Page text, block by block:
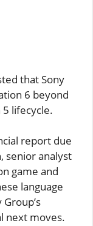
that Sony
6 beyond
lifecycle.
report due
senior analyst
game and
language
next moves.